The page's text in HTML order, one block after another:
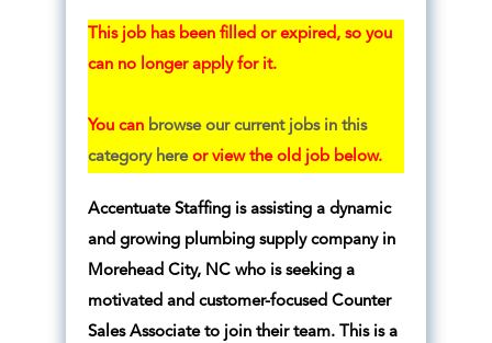
This job has been filled or expired, so you
can no longer apply for it.
You can browse our current jobs in this
category hereor view the old job below.
Accentuate Staffing is assisting a dynamic
and growing plumbing supply company in
Morehead City, NC who is seeking a
motivated and customer-focused Counter
Sales Associate to join their team. This is a